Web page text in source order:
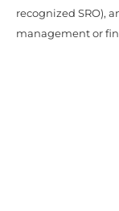
recognized SRO),
management or